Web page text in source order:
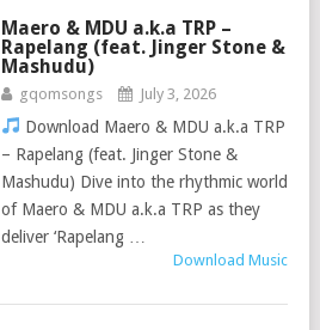
Maero & MDU a.k.a TRP –
Rapelang (feat. Jinger Stone &
Mashudu)
gqomsongs July 3, 2026
Download Maero & MDU a.k.a TRP
– Rapelang (feat. Jinger Stone &
Mashudu) Dive into the rhythmic world
of Maero & MDU a.k.a TRP as they
deliver ‘Rapelang …
Download Music